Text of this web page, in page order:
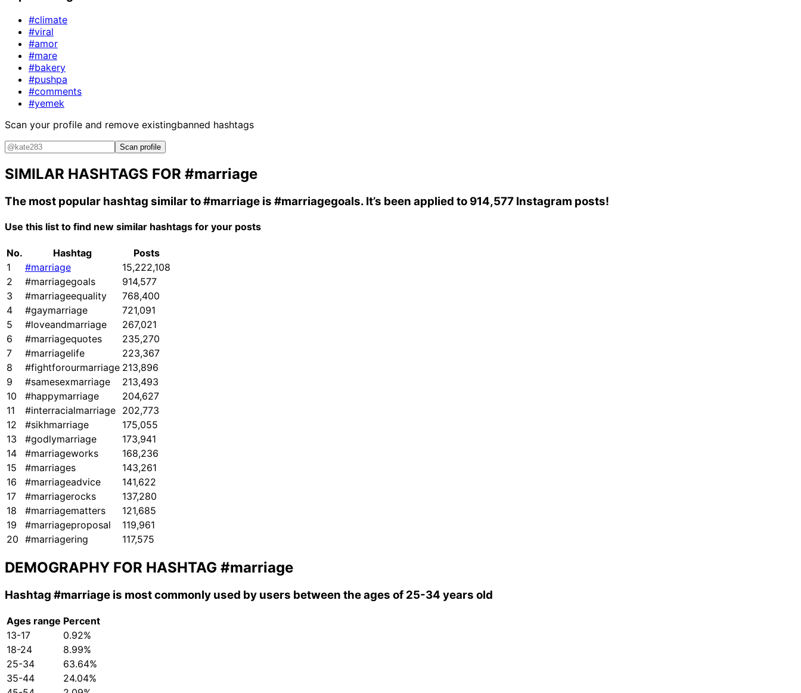
#climate
#viral
#amor
#mare
#bakery
#pushpa
#comments
#yemek
Scan your profile and remove existingbanned hashtags
Scan profile
SIMILAR HASHTAGS FOR #marriage
The most popular hashtag similar to#marriage is #marriagegoals. It’s been applied to 914,577 Instagram posts!
Use this list to find new similar hashtags for your posts
No. Hashtag
Posts
1
#marriage
15,222,108
2
#marriagegoals
914,577
3
#marriageequality
768,400
4
#gaymarriage
721,091
5
#loveandmarriage
267,021
6
#marriagequotes
235,270
7
#marriagelife
223,367
8
#fightforourmarriage 213,896
9
#samesexmarriage
213,493
10
#happymarriage
204,627
11
#interracialmarriage 202,773
12
#sikhmarriage
175,055
13
#godlymarriage
173,941
14
#marriageworks
168,236
15
#marriages
143,261
16
#marriageadvice
141,622
17
#marriagerocks
137,280
18
#marriagematters
121,685
19
#marriageproposal
119,961
20 #marriagering 117,575
DEMOGRAPHY FOR HASHTAG #marriage
Hashtag #marriage is most commonly used by users between the ages of 25-34 years old
Ages range Percent
13-17
0.92%
18-24
8.99%
25-34
63.64%
35-44
24.04%